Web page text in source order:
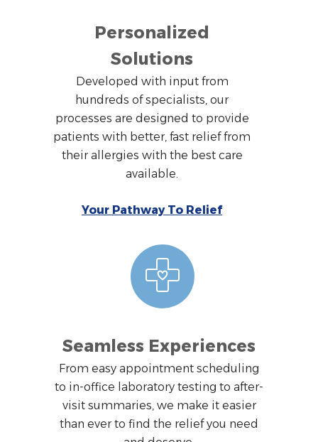
Personalized
Solutions
Developed with input from
hundreds of specialists, our
processes are designed to provide
patients with better, fast relief from
their allergies with the best care
available.
Your Pathway To Relief
Seamless Experiences
From easy appointment scheduling
to in-office laboratory testing to after-
visit summaries, we make it easier
than ever to find the relief you need